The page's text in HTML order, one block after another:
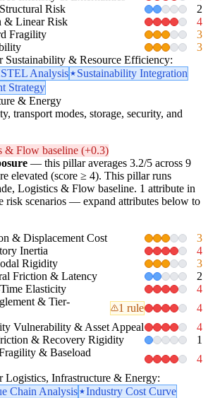
Risk 2
& Linear Risk 4
Fragility 3
3
Sustainability & Resource Efficiency:
Analysis
Sustainability Integration
Strategy
& Energy
transport modes, storage, security, and
& Flow baseline (+0.3)
— this pillar averages 3.2/5 across 9
elevated (score ≥ 4). This pillar runs
Logistics & Flow baseline. 1 attribute in
risk scenarios — expand attributes below to
& Displacement Cost 3
Inertia 4
Rigidity 3
Friction & Latency 2
Elasticity 4
& Tier-
1 rule 4
Vulnerability & Asset Appeal 4
& Recovery Rigidity 1
& Baseload
4
Logistics, Infrastructure & Energy:
Chain Analysis
Industry Cost Curve